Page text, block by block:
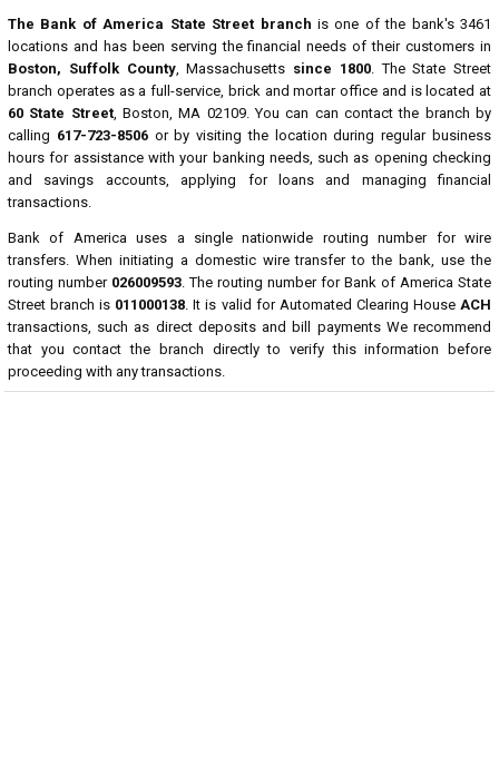
The Bank of America State Street branch is one of the bank's 3461
locations and has been serving the financial needs of their customers in
Boston, Suffolk County, Massachusetts since 1800. The State Street
branch operates as a full-service, brick and mortar office and is located at
60 State Street, Boston, MA 02109. You can can contact the branch by
calling 617-723-8506or by visiting the location during regular business
hours for assistance with your banking needs, such as opening checking
and savings accounts, applying for loans and managing financial
transactions.
Bank of America uses a single nationwide routing number for wire
transfers. When initiating a domestic wire transfer to the bank, use the
routing number 026009593. The routing number for Bank of America State
Street branch is 011000138. It is valid for Automated Clearing HouseACH
transactions, such as direct deposits and bill payments We recommend
that you contact the branch directly to verify this information before
proceeding with any transactions.